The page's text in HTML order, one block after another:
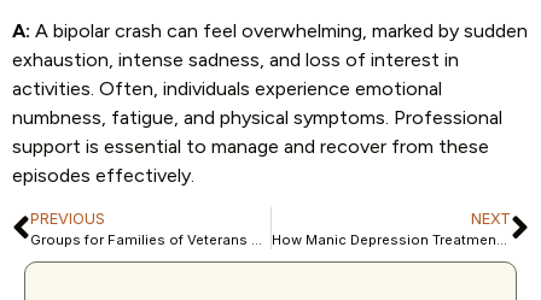
A: A bipolar crash can feel overwhelming, marked by sudden
exhaustion, intense sadness, and loss of interest in
activities. Often, individuals experience emotional
numbness, fatigue, and physical symptoms. Professional
support is essential to manage and recover from these
episodes effectively.
PREVIOUS
Groups for Families of Veterans Suffering from Drug Abuse
NEXT
How Manic Depression Treatment Centers Provide Targeted Support